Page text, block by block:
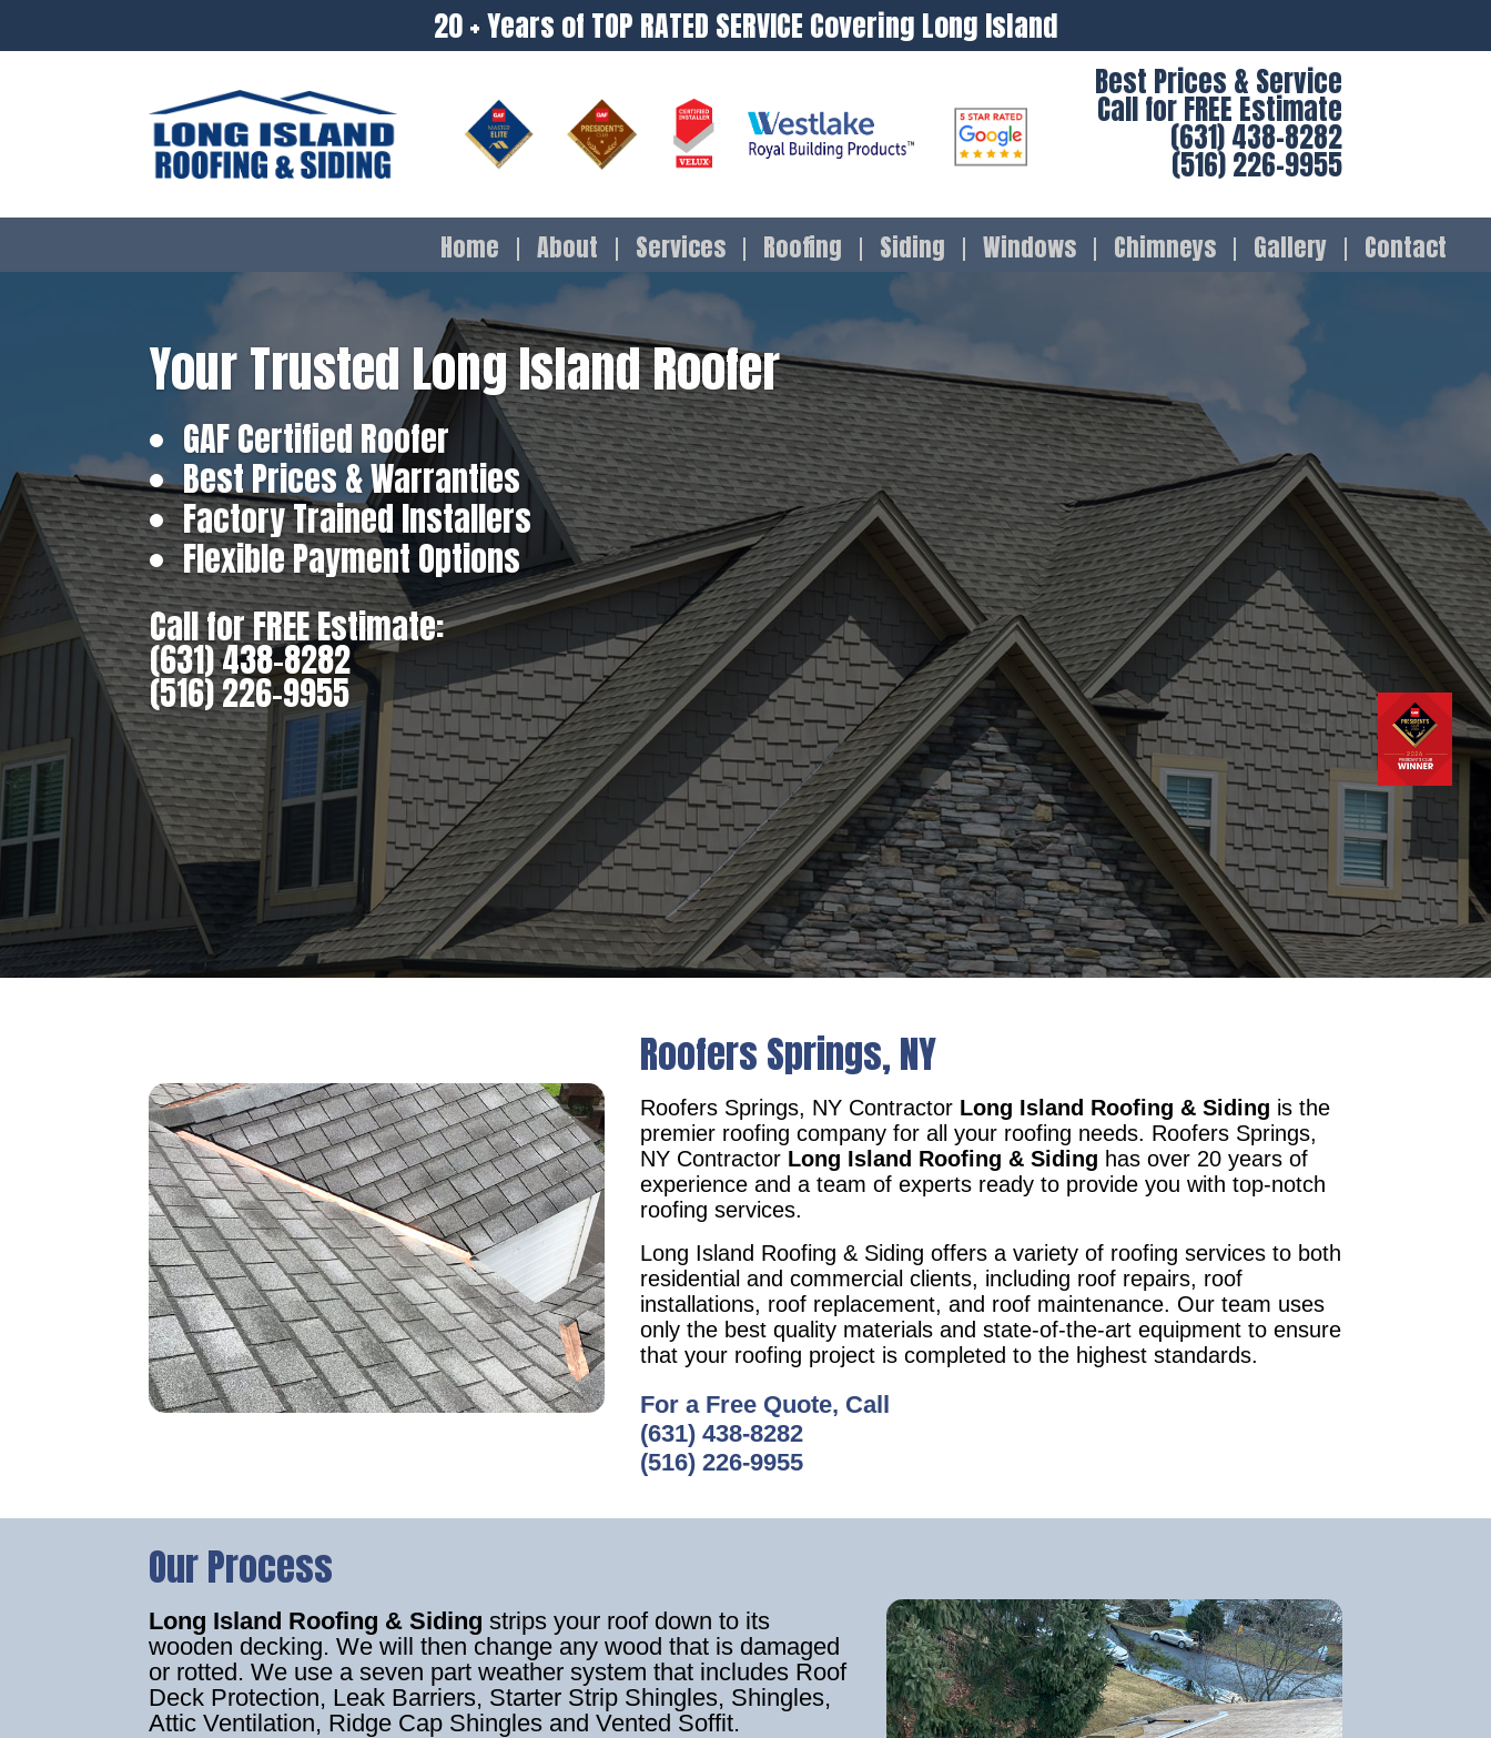
20 + Years of TOP RATED SERVICE Covering Long Island
Best Prices & Service
Call for FREE Estimate
(631) 438-8282
(516) 226-9955
Home About Services Roofing Siding Windows Chimneys Gallery Contact
Your Trusted Long Island Roofer
GAF Certified Roofer
Best Prices & Warranties
Factory Trained Installers
Flexible Payment Options
Call for FREE Estimate:
(631) 438-8282
(516) 226-9955
Roofers Springs, NY
Roofers Springs, NY Contractor Long Island Roofing & Siding is the
premier roofing company for all your roofing needs. Roofers Springs,
NY Contractor Long Island Roofing & Siding has over 20 years of
experience and a team of experts ready to provide you with top-notch
roofing services.
Long Island Roofing & Siding offers a variety of roofing services to both
residential and commercial clients, including roof repairs, roof
installations, roof replacement, and roof maintenance. Our team uses
only the best quality materials and state-of-the-art equipment to ensure
that your roofing project is completed to the highest standards.
For a Free Quote, Call
(631) 438-8282
(516) 226-9955
Our Process
Long Island Roofing & Sidingstrips your roof down to its
wooden decking. We will then change any wood that is damaged
or rotted. We use a seven part weather system that includes Roof
Deck Protection, Leak Barriers, Starter Strip Shingles, Shingles,
Attic Ventilation, Ridge Cap Shingles and Vented Soffit.